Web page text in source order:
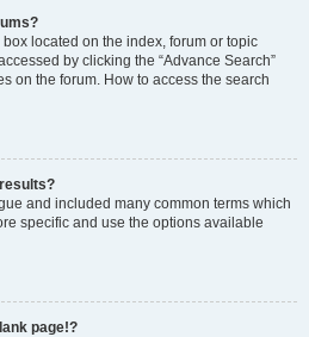
located on the index, forum or topic
by clicking the “Advance Search”
on the forum. How to access the search
and included many common terms which
specific and use the options available
page!?